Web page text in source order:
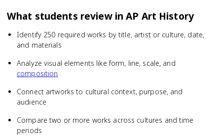
What students review inAP Art History
Identify 250 required works by title, artist or culture, date,
and materials
Analyze visual elements like form, line, scale, and
composition
Connect artworks to cultural context, purpose, and
audience
Compare two or more works across cultures and time
periods